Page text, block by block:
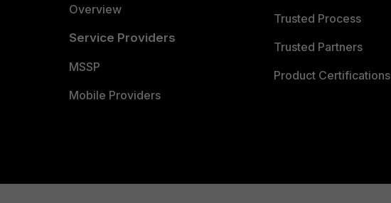
Overview
Service Providers
MSSP
Mobile Providers
Trusted Process
Trusted Partners
Product Certifications